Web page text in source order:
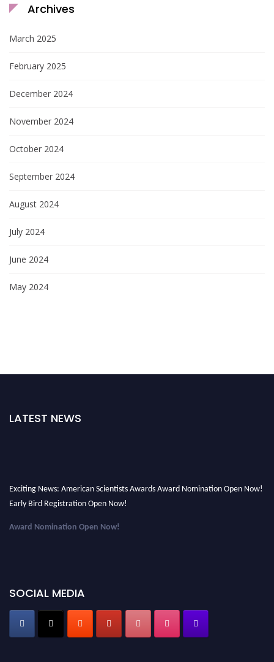
Archives
March 2025
February 2025
December 2024
November 2024
October 2024
September 2024
August 2024
July 2024
June 2024
May 2024
LATEST NEWS
Exciting News: American Scientists Awards Award Nomination Open Now!
Early Bird Registration Open Now!
Award Nomination Open Now!
SOCIAL MEDIA